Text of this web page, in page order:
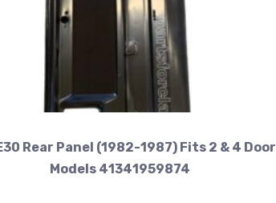
Rear Panel (1982-1987) Fits 2 & 4 Door
Models 41341959874